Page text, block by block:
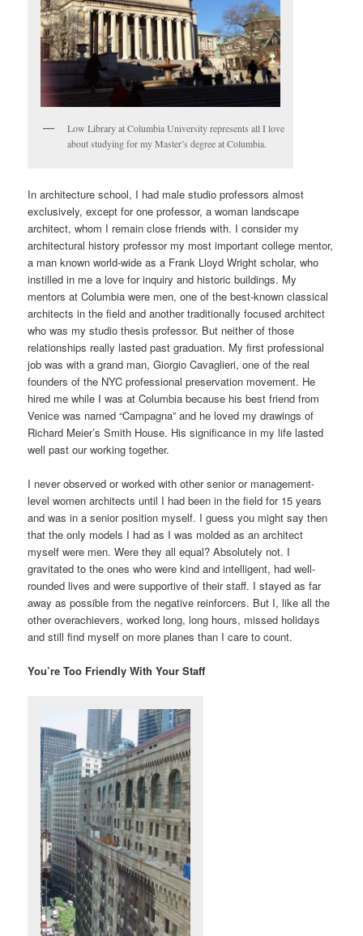
Low Library at Columbia University represents all I love
about studying for my Master’s degree at Columbia.
In architecture school, I had male studio professors almost
exclusively, except for one professor, a woman landscape
architect, whom I remain close friends with. I consider my
architectural history professor my most important college mentor,
a man known world-wide as a Frank Lloyd Wright scholar, who
instilled in me a love for inquiry and historic buildings. My
mentors at Columbia were men, one of the best-known classical
architects in the field and another traditionally focused architect
who was my studio thesis professor. But neither of those
relationships really lasted past graduation. My first professional
job was with a grand man, Giorgio Cavaglieri, one of the real
founders of the NYC professional preservation movement. He
hired me while I was at Columbia because his best friend from
Venice was named “Campagna” and he loved my drawings of
Richard Meier’s Smith House. His significance in my life lasted
well past our working together.
I never observed or worked with other senior or management-
level women architects until I had been in the field for 15 years
and was in a senior position myself. I guess you might say then
that the only models I had as I was molded as an architect
myself were men. Were they all equal? Absolutely not. I
gravitated to the ones who were kind and intelligent, had well-
rounded lives and were supportive of their staff. I stayed as far
away as possible from the negative reinforcers. But I, like all the
other overachievers, worked long, long hours, missed holidays
and still find myself on more planes than I care to count.
You’re Too Friendly With Your Staff